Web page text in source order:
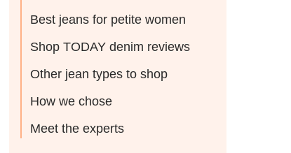
Best jeans for petite women
Shop TODAY denim reviews
Other jean types to shop
How we chose
Meet the experts